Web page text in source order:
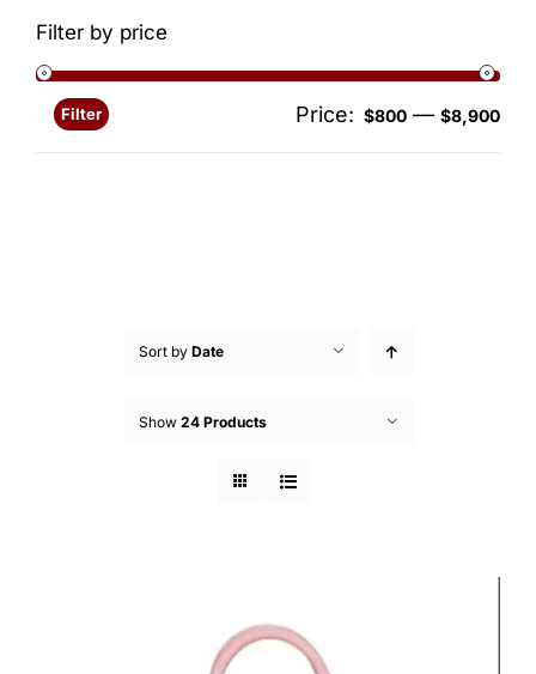
Sort by Date
Show 24 Products
Filter by price
Min
Filter Price: $800 — $8,900